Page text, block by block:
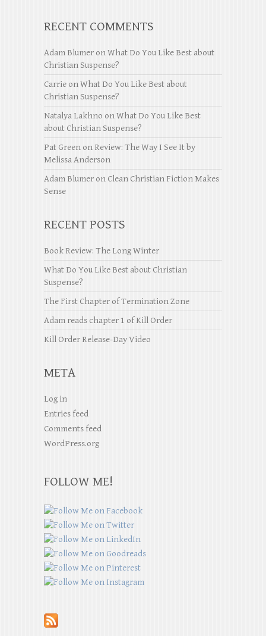
RECENT COMMENTS
Adam Blumer onWhat Do You Like Best about
Christian Suspense?
Carrie onWhat Do You Like Best about
Christian Suspense?
Natalya Lakhno onWhat Do You Like Best
about Christian Suspense?
Pat Green on Review: The Way I See It by
Melissa Anderson
Adam Blumer on Clean Christian Fiction Makes
Sense
RECENT POSTS
Book Review: The Long Winter
What Do You Like Best about Christian
Suspense?
The First Chapter of Termination Zone
Adam reads chapter 1 of Kill Order
Kill Order Release-Day Video
META
Log in
Entries feed
Comments feed
WordPress.org
FOLLOW ME!